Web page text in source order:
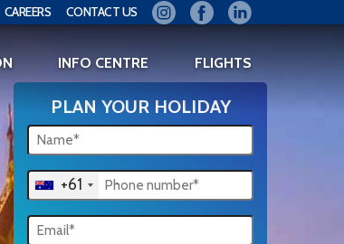
CAREERS CONTACT US
INFO CENTRE FLIGHTS
PLAN YOUR HOLIDAY
+61